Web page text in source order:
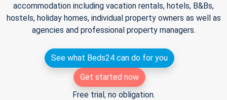
accommodation including vacation rentals, hotels, B&Bs,
hostels, holiday homes, individual property owners as well as
agencies and professional property managers.
See what Beds24 can do for you
Get started now
Free trial, no obligation.